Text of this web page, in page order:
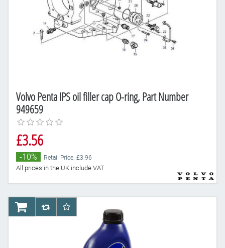
Volvo Penta IPS oil filler cap O-ring, Part Number
949659
£3.56
-10% Retail Price: £3.96
All prices in the UK include VAT
AddToCartAddToCompareList
AddToWishlist